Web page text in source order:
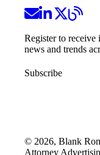
Register to receive
news and trends
Subscribe
© 2026, Blank
Attorney